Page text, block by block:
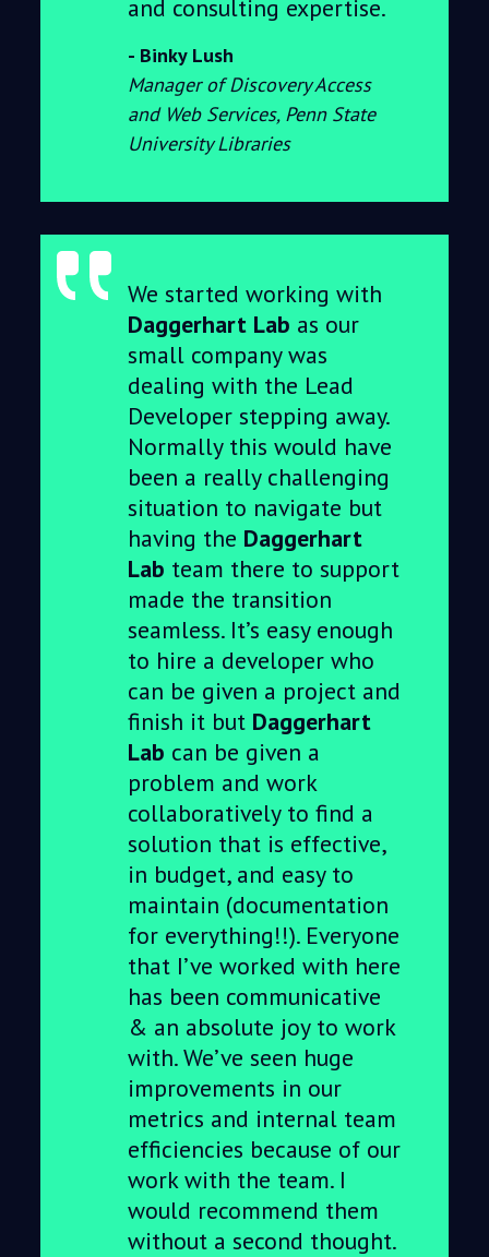
and consulting expertise.
Binky Lush
Manager of Discovery Access
and Web Services, Penn State
University Libraries
We started working with
Daggerhart Lab as our
small company was
dealing with the Lead
Developer stepping away.
Normally this would have
been a really challenging
situation to navigate but
having the Daggerhart
Lab team there to support
made the transition
seamless. It’s easy enough
to hire a developer who
can be given a project and
finish it but Daggerhart
Lab can be given a
problem and work
collaboratively to find a
solution that is effective,
in budget, and easy to
maintain (documentation
for everything!!). Everyone
that I’ve worked with here
has been communicative
& an absolute joy to work
with. We’ve seen huge
improvements in our
metrics and internal team
efficiencies because of our
work with the team. I
would recommend them
without a second thought.